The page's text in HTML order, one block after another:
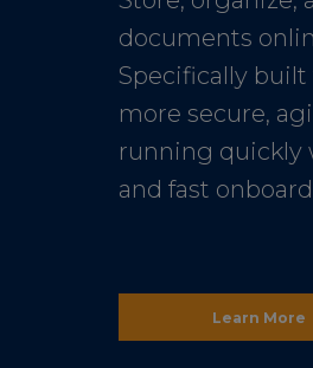
documents
Specifically built
more secure,
running quickly
and fast
Learn More